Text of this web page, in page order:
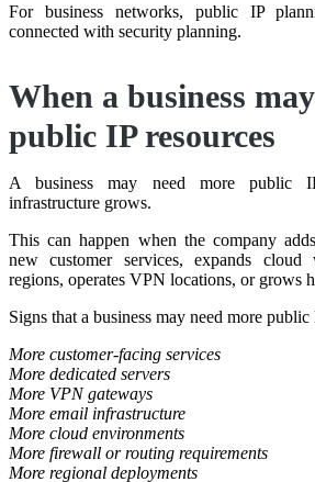
For business networks, public IP
connected with security planning.
When a business
public IP resources
A business may need more public
infrastructure grows.
This can happen when the company
new customer services, expands cloud
regions, operates VPN locations, or grows
Signs that a business may need more
More customer-facing services
More dedicated servers
More VPN gateways
More email infrastructure
More cloud environments
More firewall or routing requirements
More regional deployments